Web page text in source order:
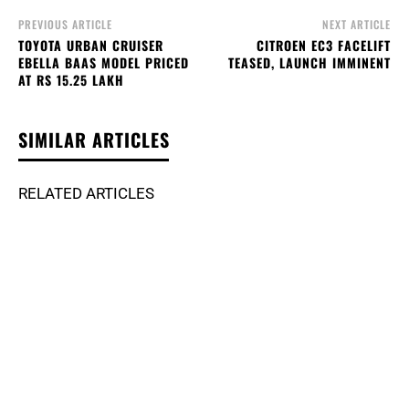
PREVIOUS ARTICLE
TOYOTA URBAN CRUISER
EBELLA BAAS MODEL PRICED
AT RS 15.25 LAKH
NEXT ARTICLE
CITROEN EC3 FACELIFT
TEASED, LAUNCH IMMINENT
SIMILAR ARTICLES
RELATED ARTICLES